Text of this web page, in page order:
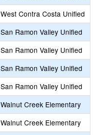
West Contra Costa Unified
San Ramon Valley Unified
San Ramon Valley Unified
San Ramon Valley Unified
San Ramon Valley Unified
Walnut Creek Elementary
Walnut Creek Elementary